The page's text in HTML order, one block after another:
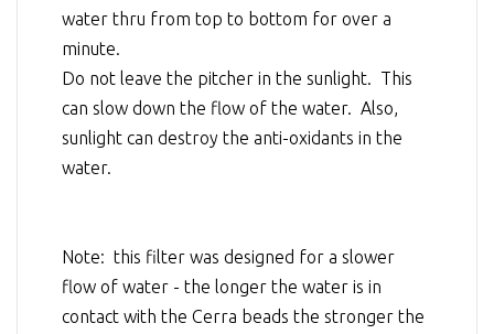
water thru from top to bottom for over a
minute.
Do not leave the pitcher in the sunlight. This
can slow down the flow of the water. Also,
sunlight can destroy the anti-oxidants in the
water.
Note: this filter was designed for a slower
flow of water - the longer the water is in
contact with the Cerra beads the stronger the